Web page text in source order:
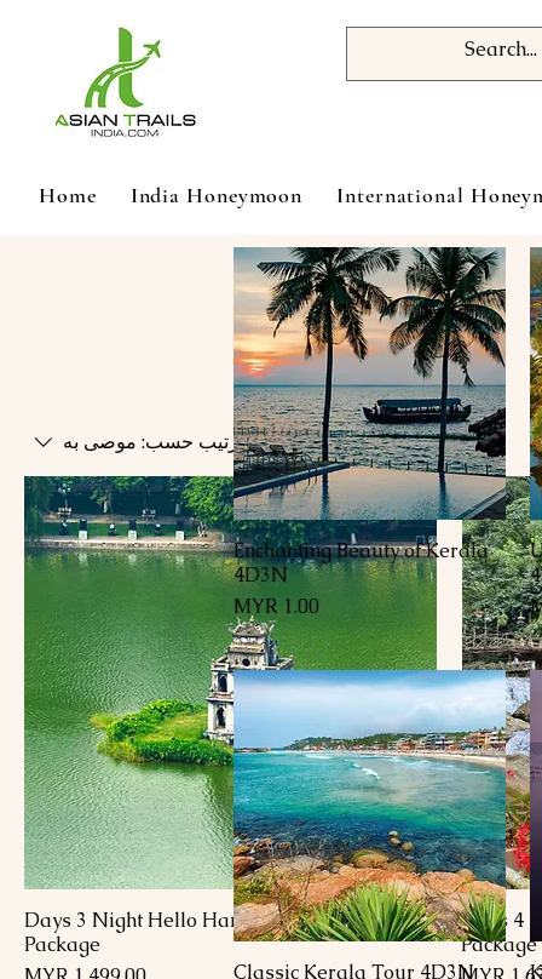
Home India Honeymoon International
ترتيب حسب: موصى به
5 Days 4
Package
4 Days 3 Night Hello Hanoi Vietnam
Package
العرض السريع
Enchanting Beauty of Kerala
4D3N
السعر
العرض السريع
Classic Kerala Tour 4D3N